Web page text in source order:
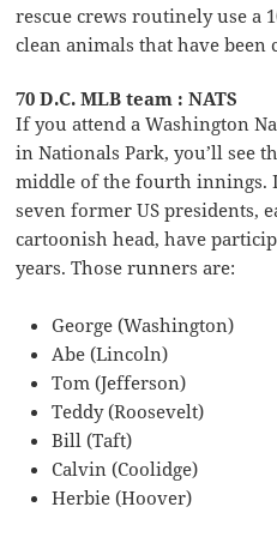
rescue crews routinely use a
clean animals that have
70 D.C. MLB team : NATS
If you attend a Washington
in Nationals Park, you’ll see
middle of the fourth innings.
seven former US presidents,
cartoonish head, have
years. Those runners are:
George (Washington)
Abe (Lincoln)
Tom (Jefferson)
Teddy (Roosevelt)
Bill (Taft)
Calvin (Coolidge)
Herbie (Hoover)